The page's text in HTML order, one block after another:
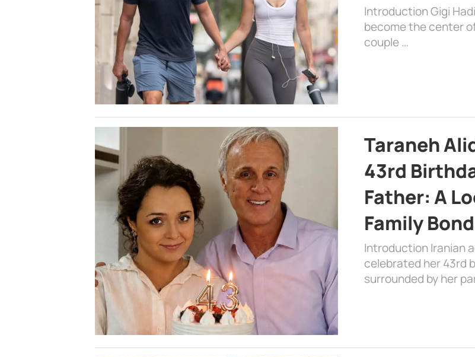
Introduction Gigi
become the center
couple …
Taraneh
43rd
Father: A
Family
Introduction Iranian
celebrated her 43rd
surrounded by her